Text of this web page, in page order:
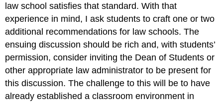
law school satisfies that standard. With that
experience in mind, I ask students to craft one or two
additional recommendations for law schools. The
ensuing discussion should be rich and, with students’
permission, consider inviting the Dean of Students or
other appropriate law administrator to be present for
this discussion. The challenge to this will be to have
already established a classroom environment in